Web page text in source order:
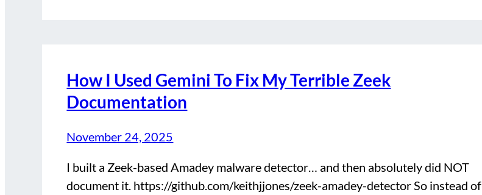
How I Used Gemini To Fix My Terrible Zeek
Documentation
November 24, 2025
I built a Zeek-based Amadey malware detector… and then absolutely did NOT
document it. https://github.com/keithjjones/zeek-amadey-detector So instead of